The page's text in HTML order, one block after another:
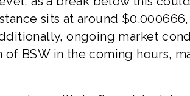
sits at around $0.000666,
ongoing market
BSW in the coming hours,